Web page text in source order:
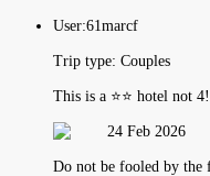
User:61marcf
Trip type: Couples
This is a ⭐️⭐️ hotel not 4!
24 Feb 2026
Do not be fooled by the